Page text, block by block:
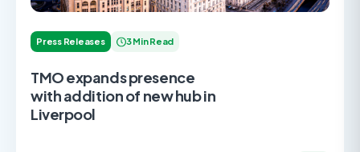
Press Releases 3 Min Read
TMO expands presence
with addition of new hub in
Liverpool